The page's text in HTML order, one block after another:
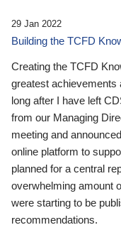
29 Jan 2022
Building the TCFD
Creating the TCFD
greatest achievements
long after I have left
from our Managing
meeting and
online platform to
planned for a central
overwhelming amount
were starting to be
recommendations.